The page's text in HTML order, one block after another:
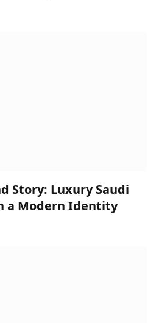
Story: Luxury Saudi
a Modern Identity